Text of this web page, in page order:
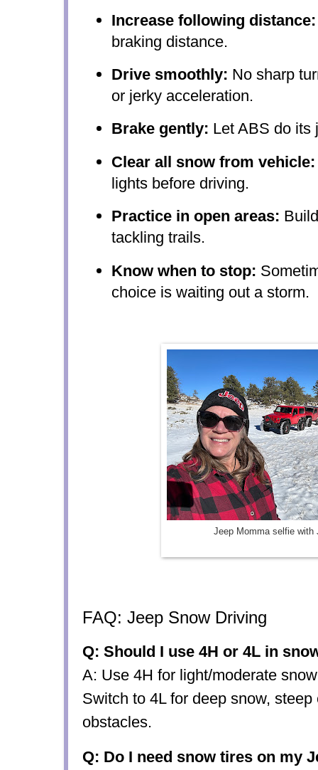
Increase following distance:
braking distance.
Drive smoothly: No sharp
or jerky acceleration.
Brake gently: Let ABS do its
Clear all snow from vehicle:
lights before driving.
Practice in open areas:
tackling trails.
Know when to stop:
choice is waiting out a storm.
Jeep Momma selfie
FAQ: Jeep Snow Driving
Q: Should I use 4H or 4L in
A: Use 4H for light/moderate
Switch to 4L for deep snow,
obstacles.
Q: Do I need snow tires on my